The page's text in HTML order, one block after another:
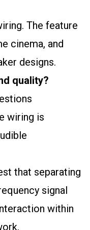
The feature
cinema, and
designs.
quality?
wiring is
that separating
signal
within